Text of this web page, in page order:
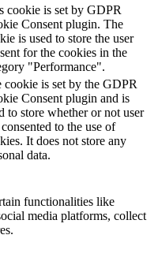
cookie is set by GDPR
Consent plugin. The
is used to store the user
for the cookies in the
"Performance".
cookie is set by the GDPR
Consent plugin and is
to store whether or not user
to the use of
It does not store any
data.
functionalities like
media platforms, collect